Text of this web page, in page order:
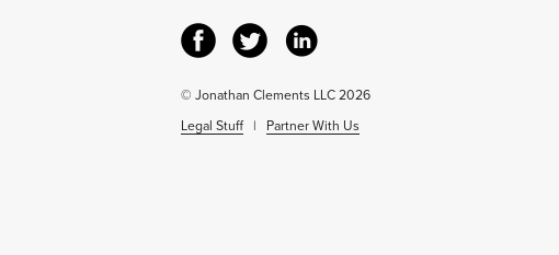
© Jonathan Clements LLC 2026
Legal Stuff| Partner With Us